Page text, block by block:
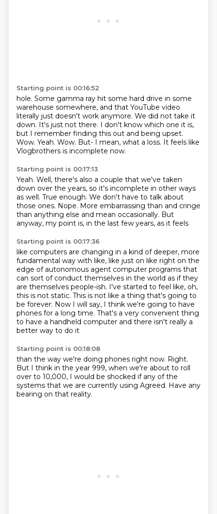
Starting point is 00:16:52
hole. Some gamma ray hit some hard drive in some
warehouse somewhere, and that YouTube video
literally just doesn't work anymore. We did not take it
down. It's just not there. I don't know which one it is,
but I remember finding this out and being upset.
Wow. Yeah. Wow. But- I mean, what a loss. It feels like
Vlogbrothers is incomplete now.
Starting point is 00:17:13
Yeah. Well, there's also a couple that we've taken
down over the years, so it's incomplete in other ways
as well. True enough. We don't have to talk about
those ones. Nope. More embarrassing than and cringe
than anything else and mean occasionally. But
anyway, my point is, in the last few years, as it feels
Starting point is 00:17:36
like computers are changing in a kind of deeper, more
fundamental way with like, like just on like right on the
edge of autonomous agent computer programs that
can sort of conduct themselves in the world as if they
are themselves people-ish. I've started to feel like, oh,
this is not static. This is not like a thing that's going to
be forever. Now I will say, I think we're going to have
phones for a long time. That's a very convenient thing
to have a handheld computer and there isn't really a
better way to do it
Starting point is 00:18:08
than the way we're doing phones right now. Right.
But I think in the year 999, when we're about to roll
over to 10,000, I would be shocked if any of the
systems that we are currently using Agreed. Have any
bearing on that reality.